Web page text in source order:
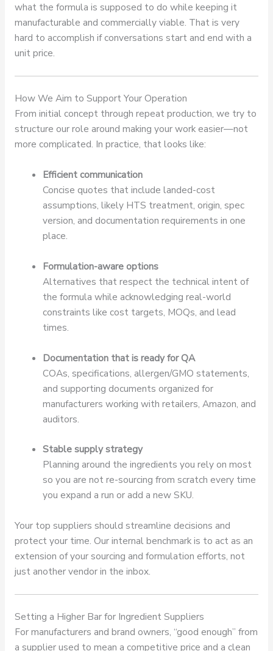
what the formula is supposed to do while keeping it
manufacturable and commercially viable. That is very
hard to accomplish if conversations start and end with a
unit price.
How We Aim to Support Your Operation
From initial concept through repeat production, we try to
structure our role around making your work easier—not
more complicated. In practice, that looks like:
Efficient communication
Concise quotes that include landed-cost
assumptions, likely HTS treatment, origin, spec
version, and documentation requirements in one
place.
Formulation-aware options
Alternatives that respect the technical intent of
the formula while acknowledging real-world
constraints like cost targets, MOQs, and lead
times.
Documentation that is ready for QA
COAs, specifications, allergen/GMO statements,
and supporting documents organized for
manufacturers working with retailers, Amazon, and
auditors.
Stable supply strategy
Planning around the ingredients you rely on most
so you are not re-sourcing from scratch every time
you expand a run or add a new SKU.
Your top suppliers should streamline decisions and
protect your time. Our internal benchmark is to act as an
extension of your sourcing and formulation efforts, not
just another vendor in the inbox.
Setting a Higher Bar for Ingredient Suppliers
For manufacturers and brand owners, “good enough” from
a supplier used to mean a competitive price and a clean